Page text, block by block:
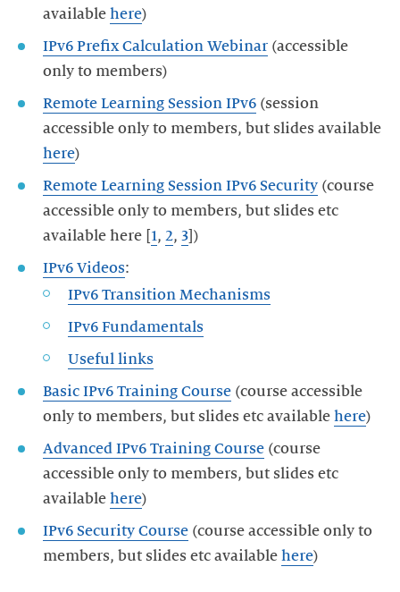
available here
IPv6 Prefix Calculation Webinar (accessible
only to members)
Remote Learning Session IPv6 (session
accessible only to members, but slides available
here
Remote Learning Session IPv6 Security (course
accessible only to members, but slides etc
available here [ 1, 2, 3
IPv6 Videos
IPv6 Fundamentals
Basic IPv6 Training Course (course accessible
only to members, but slides etc available here
Advanced IPv6 Training Course (course
accessible only to members, but slides etc
available here
IPv6 Security Course (course accessible only to
members, but slides etc available here)